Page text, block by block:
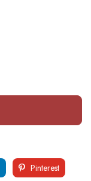
Pinterest